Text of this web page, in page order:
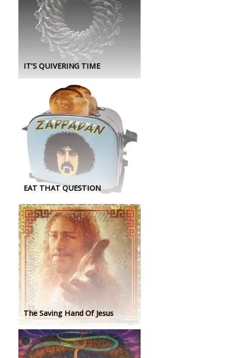
IT’S QUIVERING TIME
EAT THAT QUESTION
The Saving Hand Of Jesus